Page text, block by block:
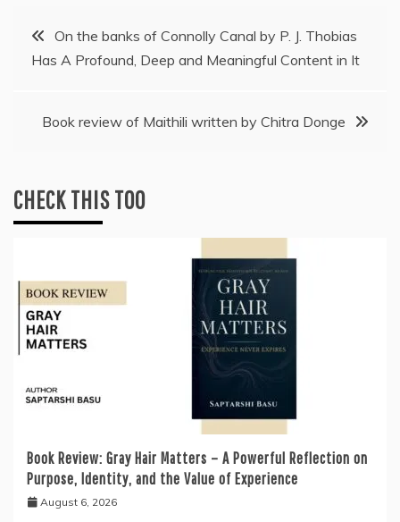
PostOn the banks of Connolly Canal by P. J. Thobias
Has A Profound, Deep and Meaningful Content in It
Book review of Maithili written by Chitra Donge
CHECK THIS TOO
Book Review: Gray Hair Matters – A Powerful Reflection on
Purpose, Identity, and the Value of Experience
August 6, 2026